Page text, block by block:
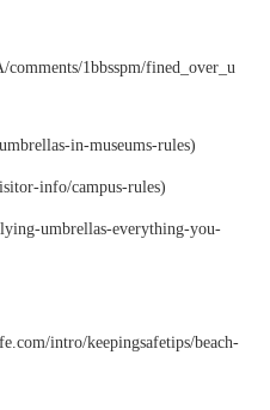
1bbsspm/fined_over_u
in-museums-rules)
info/campus-rules)
umbrellas-everything-you-
intro/keepingsafetips/beach-